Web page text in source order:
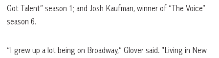
Got Talent” season 1; and Josh Kaufman, winner of “The Voice”
season 6.
“I grew up a lot being on Broadway,” Glover said. “Living in New